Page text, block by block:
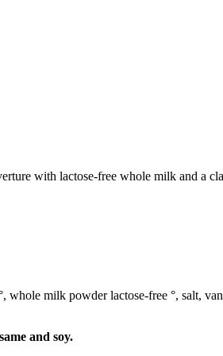
with lactose-free whole milk and a
whole milk powder lactose-free °, salt,
and soy.